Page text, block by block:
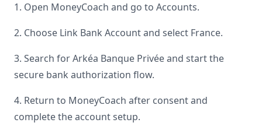
1. Open MoneyCoach and go to Accounts.
2. Choose Link Bank Account and select France.
3. Search forArkéa Banque Privéeand start the
secure bank authorization flow.
4. Return to MoneyCoach after consent and
complete the account setup.